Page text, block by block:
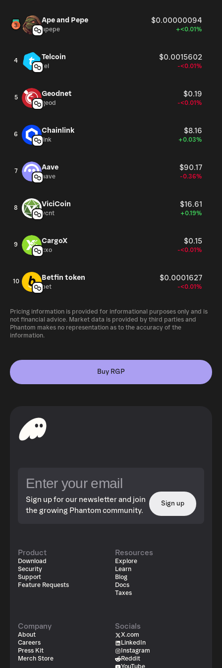
Ape and Pepe $0.00000094
apepe +<0.01%
4 Telcoin $0.0015602
tel -<0.01%
5 Geodnet $0.19
geod -<0.01%
6 Chainlink $8.16
link +0.03%
7 Aave $90.17
aave -0.36%
8 ViciCoin $16.61
vcnt +0.19%
9 CargoX $0.15
cxo -<0.01%
10 Betfin token $0.0001627
bet -<0.01%
Pricing information is provided for informational purposes only and is
not financial advice. Market data is provided by third parties and
Phantom makes no representation as to the accuracy of the
information.
Buy RGP
Sign up for our newsletter and join
the growing Phantom community.
Sign up
Product
Download
Security
Support
Feature Requests
Resources
Explore
Learn
Blog
Docs
Taxes
Company
About
Careers
Press Kit
Merch Store
Socials
X.com
LinkedIn
Instagram
Reddit